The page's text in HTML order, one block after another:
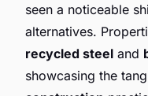
seen a noticeable
alternatives.
recycled steel and
showcasing the